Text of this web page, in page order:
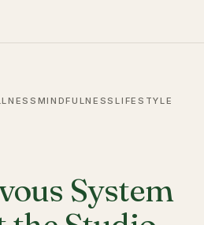
MINDFULNESSLIFESTYLE
System